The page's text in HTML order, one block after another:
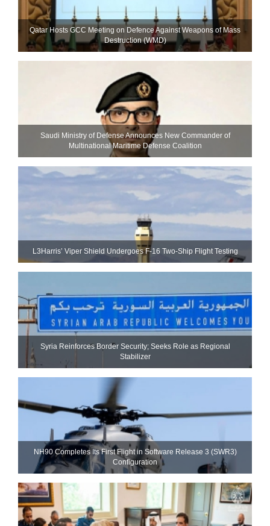
Qatar Hosts GCC Meeting on Defence Against Weapons of Mass
Destruction (WMD)
Saudi Ministry of Defense Announces New Commander of
Multinational Maritime Defense Coalition
L3Harris’ Viper Shield Undergoes F-16 Two-Ship Flight Testing
Syria Reinforces Border Security; Seeks Role as Regional
Stabilizer
NH90 Completes Its First Flight in Software Release 3 (SWR3)
Configuration